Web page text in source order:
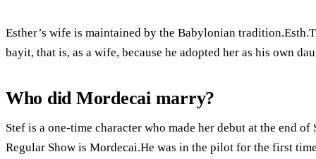
Esther’s wife is maintained by the Babylonian
bayit, that is, as a wife, because he adopted her as his own
Who did Mordecai marry?
Stef is a one-time character who made her debut at the end
Regular Show is Mordecai.He was in the pilot for the first